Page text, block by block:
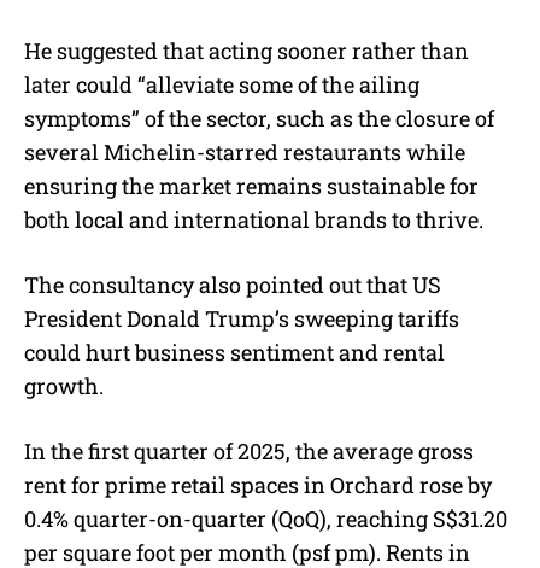
He suggested that acting sooner rather than
later could “alleviate some of the ailing
symptoms” of the sector, such as the closure of
several Michelin-starred restaurants while
ensuring the market remains sustainable for
both local and international brands to thrive.
The consultancy also pointed out that US
President Donald Trump’s sweeping tariffs
could hurt business sentiment and rental
growth.
In the first quarter of 2025, the average gross
rent for prime retail spaces in Orchard rose by
0.4% quarter-on-quarter (QoQ), reaching S$31.20
per square foot per month (psf pm). Rents in